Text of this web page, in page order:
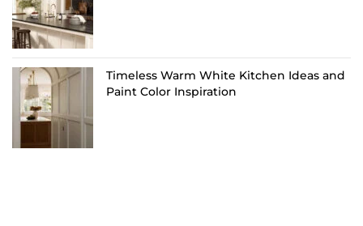
Timeless Warm White Kitchen Ideas and
Paint Color Inspiration